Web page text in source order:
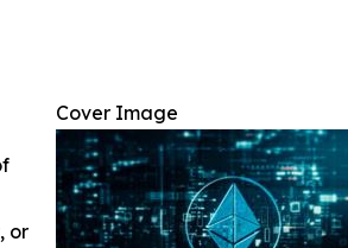
Cover Image
or